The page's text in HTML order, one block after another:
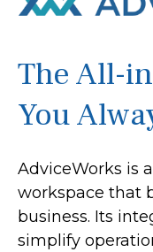
The All-
You
AdviceWorks is
workspace that
business. Its
simplify